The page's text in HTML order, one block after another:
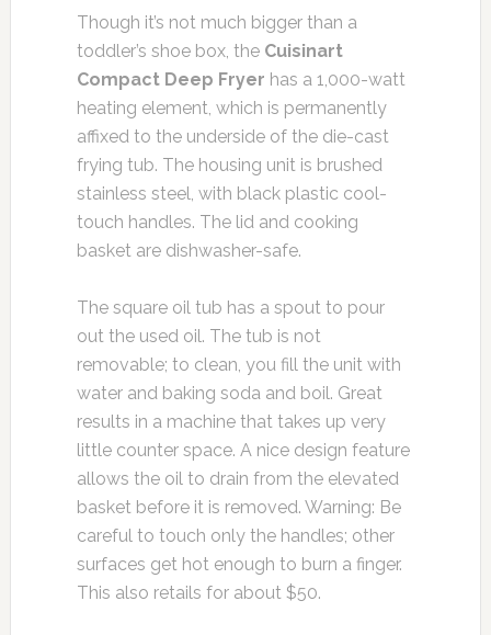
Though it’s not much bigger than a
toddler’s shoe box, the Cuisinart
Compact Deep Fryer has a 1,000-watt
heating element, which is permanently
affixed to the underside of the die-cast
frying tub. The housing unit is brushed
stainless steel, with black plastic cool-
touch handles. The lid and cooking
basket are dishwasher-safe.
The square oil tub has a spout to pour
out the used oil. The tub is not
removable; to clean, you fill the unit with
water and baking soda and boil. Great
results in a machine that takes up very
little counter space. A nice design feature
allows the oil to drain from the elevated
basket before it is removed. Warning: Be
careful to touch only the handles; other
surfaces get hot enough to burn a finger.
This also retails for about $50.